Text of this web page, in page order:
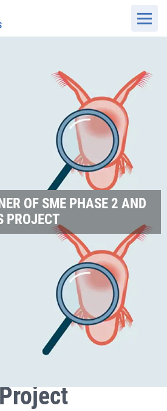
OF SME PHASE 2 AND
PROJECT
Winner of SME
One